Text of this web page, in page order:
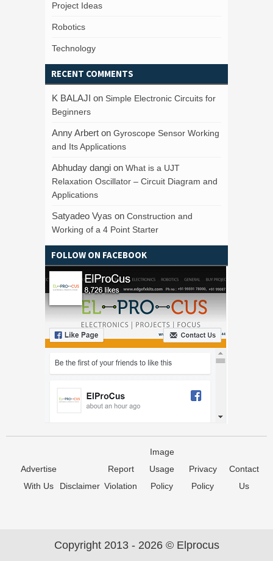
Project Ideas
Robotics
Technology
RECENT COMMENTS
K BALAJI on Simple Electronic Circuits for
Beginners
Anny Arbert on Gyroscope Sensor Working
and Its Applications
Abhuday dangi on What is a UJT
Relaxation Oscillator – Circuit Diagram and
Applications
Satyadeo Vyas on Construction and
Working of a 4 Point Starter
FOLLOW ON FACEBOOK
Advertise
With Us
Disclaimer
Report
Violation
Image
Usage
Policy
Privacy
Policy
Contact
Us
Copyright 2013 - 2026 © Elprocus